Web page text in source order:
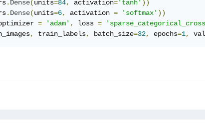
. Dense(units=84, activation='tanh' ))
. Dense(units=6, activation = 'softmax' ))
= 'adam' , loss =
, train_labels, batch_size=32, epochs=1,